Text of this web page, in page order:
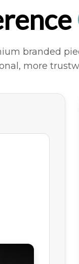
Cards
business
on high-quality
color and sharp
branded
more